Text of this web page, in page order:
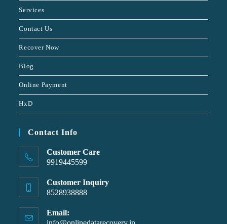
Services
Contact Us
Recover Now
Blog
Online Payment
HxD
Contact Info
Customer Care
9919445599
Customer Inquiry
8528938888
Email: